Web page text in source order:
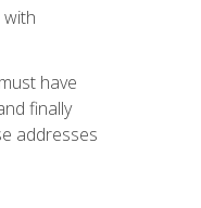
have
finally
addresses